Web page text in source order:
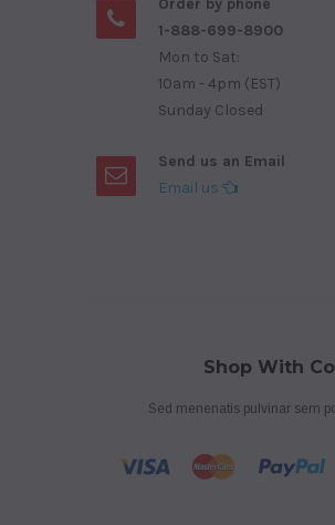
Order by phone
1-888-699-8900
Mon to Sat:
10am - 4pm (EST)
Sunday Closed
Send us an Email
Email us
Shop With
Sed menenatis pulvinar sem